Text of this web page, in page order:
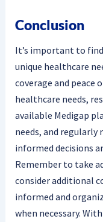
Conclusion
It’s important to
unique healthcare
coverage and peace
healthcare needs,
available Medigap
needs, and regularly
informed decisions
Remember to take
consider additional
informed and
when necessary.